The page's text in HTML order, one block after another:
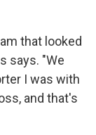
that looked
says. "We
I was with
and that's